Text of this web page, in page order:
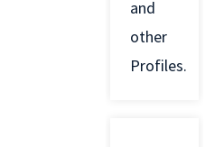
and
other
Profiles.